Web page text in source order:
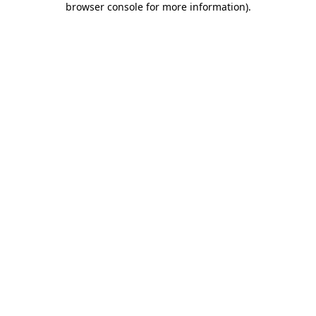
browser console for more information).